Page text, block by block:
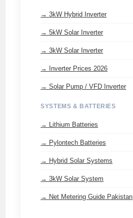
→ 3kW Hybrid Inverter
→ 5kW Solar Inverter
→ 3kW Solar Inverter
→ Inverter Prices 2026
→ Solar Pump / VFD Inverter
SYSTEMS & BATTERIES
→ Lithium Batteries
→ Pylontech Batteries
→ Hybrid Solar Systems
→ 3kW Solar System
→ Net Metering Guide Pakistan